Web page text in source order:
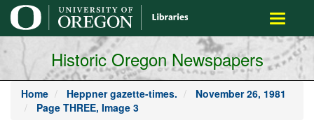
main
content
Toggle
Historic Oregon Newspapers
Home Heppner gazette-times.
November 26, 1981
Page THREE, Image 3